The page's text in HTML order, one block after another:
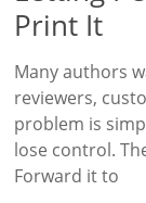
Print It
Many authors
reviewers,
problem is
lose control.
Forward it to